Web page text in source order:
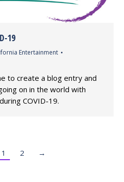
19
Entertainment
to create a blog entry and
on in the world with
COVID-19.
1 2 →